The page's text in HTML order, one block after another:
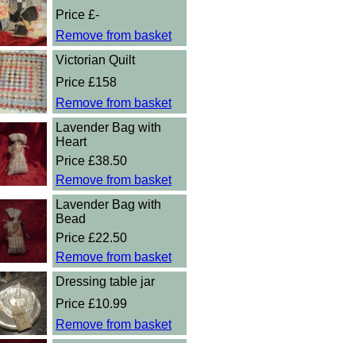
Price £-
Remove from basket
Victorian Quilt
Price £158
Remove from basket
Lavender Bag with
Heart
Price £38.50
Remove from basket
Lavender Bag with
Bead
Price £22.50
Remove from basket
Dressing table jar
Price £10.99
Remove from basket